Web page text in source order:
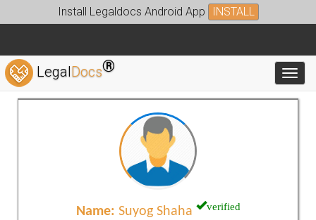
Install Legaldocs Android App INSTALL
LegalDocs®
Name: Suyog Shaha verified